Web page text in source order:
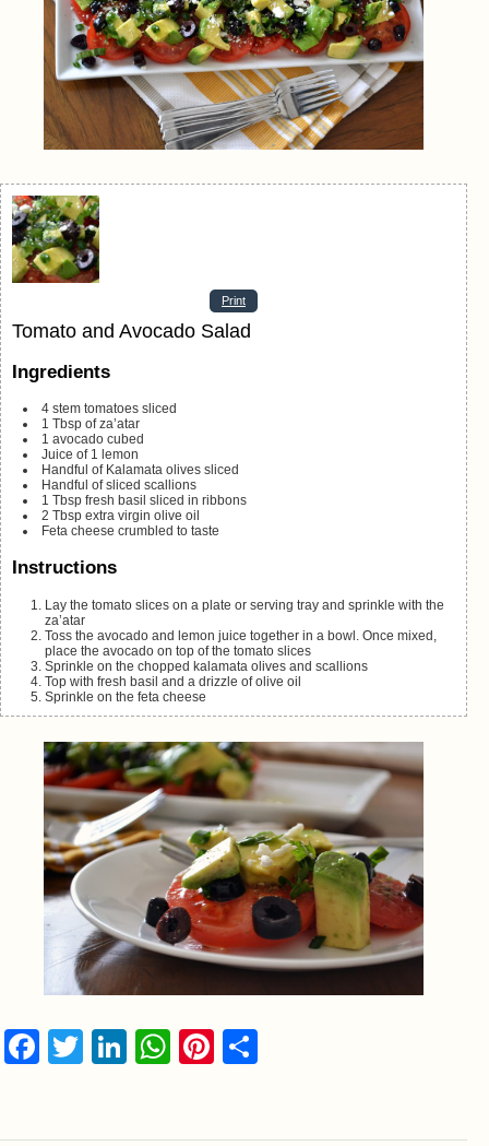
Print
Tomato and Avocado Salad
Ingredients
4 stem tomatoes sliced
1 Tbsp of za’atar
1 avocado cubed
Juice of 1 lemon
Handful of Kalamata olives sliced
Handful of sliced scallions
1 Tbsp fresh basil sliced in ribbons
2 Tbsp extra virgin olive oil
Feta cheese crumbled to taste
Instructions
Lay the tomato slices on a plate or serving tray and sprinkle with the
za’atar
Toss the avocado and lemon juice together in a bowl. Once mixed,
place the avocado on top of the tomato slices
Sprinkle on the chopped kalamata olives and scallions
Top with fresh basil and a drizzle of olive oil
Sprinkle on the feta cheese
Facebook
Twitter
LinkedIn
WhatsApp
Pinterest